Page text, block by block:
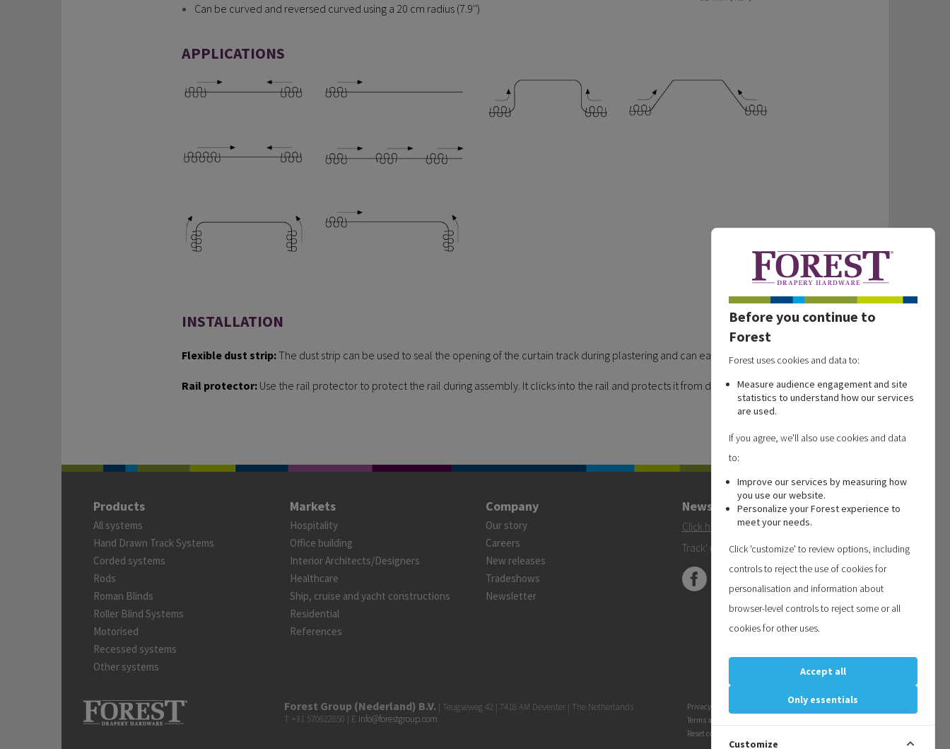
Can be curved and reversed curved using a 20 cm radius (7.9'')
APPLICATIONS
INSTALLATION
Flexible dust strip: The dust strip can be used to seal the opening of the curtain track during plastering and can easily be removed afterwards.
Rail protector: Use the rail protector to protect the rail during assembly. It clicks into the rail and protects it from damage caused by screws.
Products
All systems
Hand Drawn Track Systems
Corded systems
Rods
Roman Blinds
Roller Blind Systems
Motorised
Recessed systems
Other systems
Markets
Hospitality
Office building
Interior Architects/Designers
Healthcare
Ship, cruise and yacht constructions
Residential
References
Company
Our story
Careers
New releases
Tradeshows
Newsletter
Newsletter
Click here
to subscribe to the Forest 'On
Track' newsletter.
Forest Group (Nederland) B.V. | Teugseweg 42 | 7418 AM Deventer | The Netherlands
T +31 570622850 | E info@forestgroup.com
Privacy
Terms and conditions
Reset cookie preferences
Before you continue to
Forest
Forest uses cookies and data to:
Measure audience engagement and site
statistics to understand how our services
are used.
If you agree, we'll also use cookies and data
to:
Improve our services by measuring how
you use our website.
Personalize your Forest experience to
meet your needs.
Click 'customize' to review options, including
controls to reject the use of cookies for
personalisation and information about
browser-level controls to reject some or all
cookies for other uses.
Accept all
Only essentials
Customize